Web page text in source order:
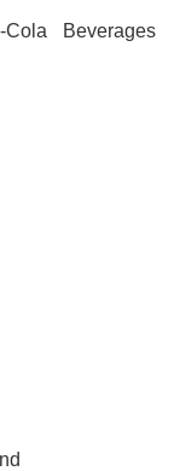
Cola Beverages